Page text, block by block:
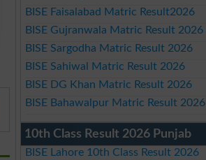
BISE Faisalabad Matric Result2026
BISE Gujranwala Matric Result 2026
BISE Sargodha Matric Result 2026
BISE Sahiwal Matric Result 2026
BISE DG Khan Matric Result 2026
BISE Bahawalpur Matric Result 2026
10th Class Result 2026 Punjab
BISE Lahore 10th Class Result 2026